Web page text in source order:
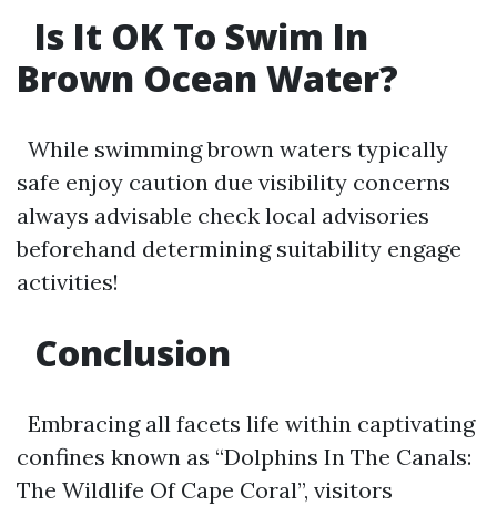
Is It OK To Swim In
Brown Ocean Water?
While swimming brown waters typically
safe enjoy caution due visibility concerns
always advisable check local advisories
beforehand determining suitability engage
activities!
Conclusion
Embracing all facets life within captivating
confines known as “Dolphins In The Canals:
The Wildlife Of Cape Coral”, visitors